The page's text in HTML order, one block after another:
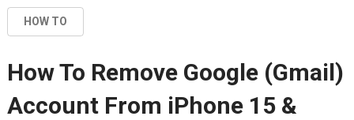
HOW TO
How To Remove Google (Gmail)
Account From iPhone 15 &